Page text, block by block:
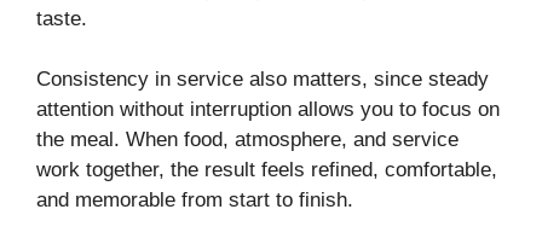
taste.
Consistency in service also matters, since steady
attention without interruption allows you to focus on
the meal. When food, atmosphere, and service
work together, the result feels refined, comfortable,
and memorable from start to finish.